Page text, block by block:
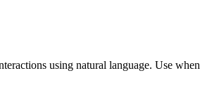
using natural language. Use